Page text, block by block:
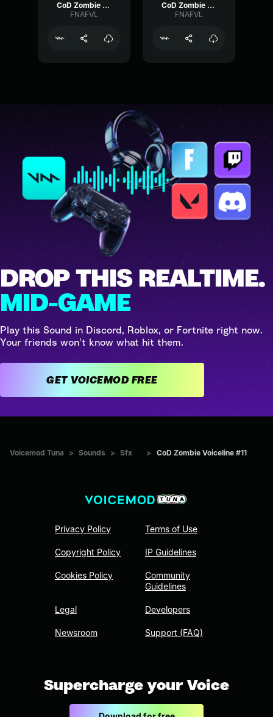
CoD Zombie Voiceline #15
FNAFVL
CoD Zombie Voiceline #24
FNAFVL
DROP THIS REALTIME.
MID-GAME
Play this Sound in Discord, Roblox, or Fortnite right now.
Your friends won't know what hit them.
GET VOICEMOD FREE
Voicemod Tuna > Sounds > Sfx > CoD Zombie Voiceline #11
Privacy Policy
Copyright Policy
Cookies Policy
Legal
Newsroom
Terms of Use
IP Guidelines
Community
Guidelines
Developers
Support (FAQ)
Supercharge your Voice